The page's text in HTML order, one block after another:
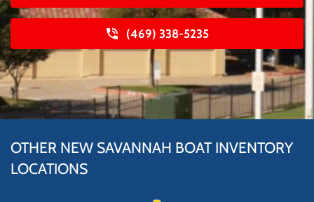
(469) 338-5235
OTHER NEW SAVANNAH BOAT INVENTORY
LOCATIONS